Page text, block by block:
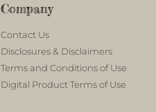
Company
Contact Us
Disclosures & Disclaimers
Terms and Conditions of Use
Digital Product Terms of Use